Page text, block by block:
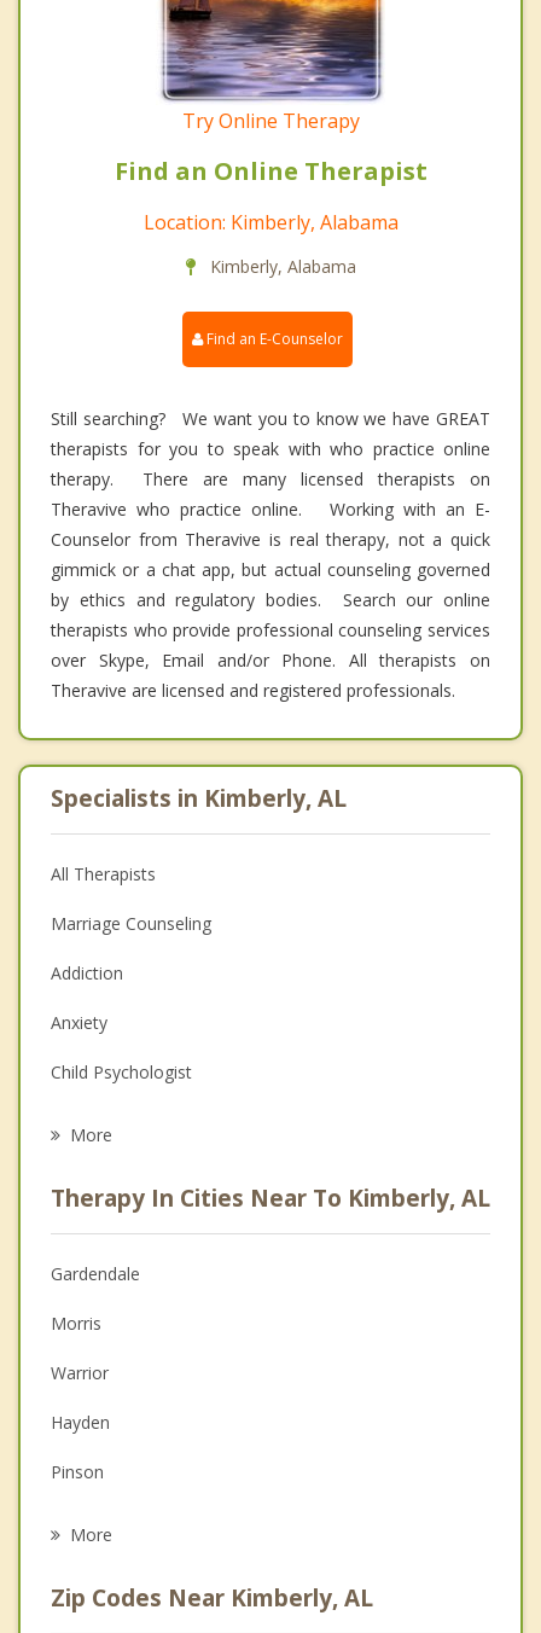
Try Online Therapy
Find an Online Therapist
Location: Kimberly, Alabama
Kimberly, Alabama
Find an E-Counselor
Still searching? We want you to know we have GREAT
therapists for you to speak with who practice online
therapy. There are many licensed therapists on
Theravive who practice online. Working with an E-
Counselor from Theravive is real therapy, not a quick
gimmick or a chat app, but actual counseling governed
by ethics and regulatory bodies. Search our online
therapists who provide professional counseling services
over Skype, Email and/or Phone. All therapists on
Theravive are licensed and registered professionals.
Specialists in Kimberly, AL
All Therapists
Marriage Counseling
Addiction
Anxiety
Child Psychologist
Psychologist
Anger Management
Christian Counseling
Couples Counseling
Depression
Grief Counseling
More
Therapy In Cities Near To Kimberly, AL
Gardendale
Morris
Warrior
Hayden
Pinson
Fultondale
More
Zip Codes Near Kimberly, AL